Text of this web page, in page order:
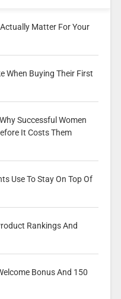
Matter For Your
When Buying Their First
Successful Women
It Costs Them
Use To Stay On Top Of
Rankings And
Bonus And 150